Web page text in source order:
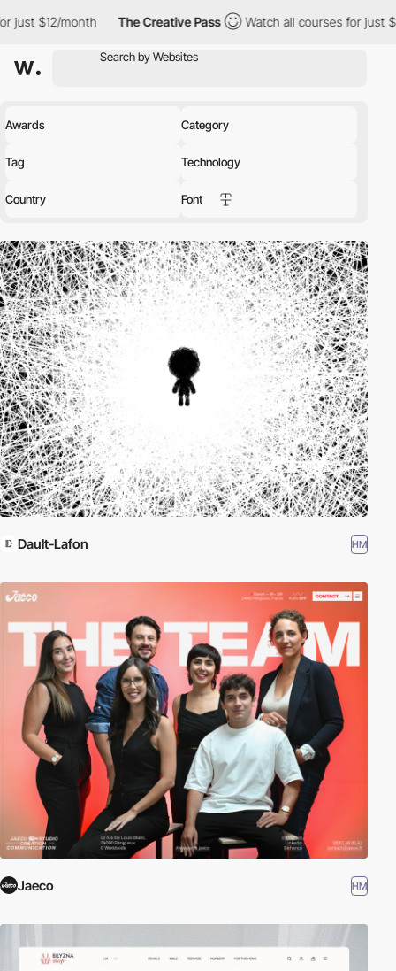
The Creative Pass Watch all courses for just $12/month
Awards Category
Tag Technology
Country Font
Dault-Lafon HM
Jaeco HM